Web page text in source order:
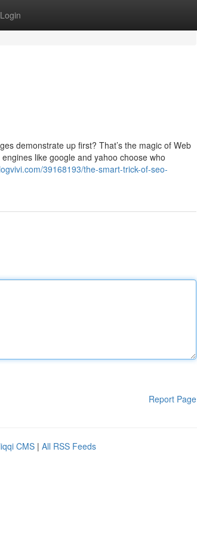
Login
demonstrate up first? That’s the magic of Web
like google and yahoo choose who
39168193/the-smart-trick-of-seo-
Report Page
CMS | All RSS Feeds